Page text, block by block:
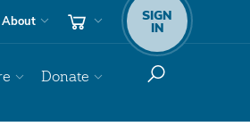
About SIGN
IN
Donate